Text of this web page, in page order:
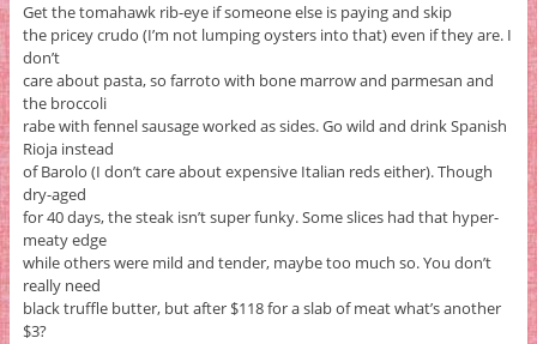
Get the tomahawk rib-eye if someone else is paying and skip
the pricey crudo (I’m not lumping oysters into that) even if they are. I
don’t
care about pasta, so farroto with bone marrow and parmesan and
the broccoli
rabe with fennel sausage worked as sides. Go wild and drink Spanish
Rioja instead
of Barolo (I don’t care about expensive Italian reds either). Though
dry-aged
for 40 days, the steak isn’t super funky. Some slices had that hyper-
meaty edge
while others were mild and tender, maybe too much so. You don’t
really need
black truffle butter, but after $118 for a slab of meat what’s another
$3?